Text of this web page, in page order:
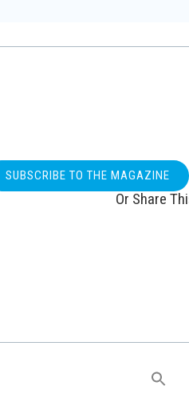
SUBSCRIBE TO THE MAGAZINE
Or Share
Search